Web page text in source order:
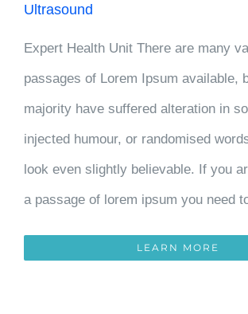
Ultrasound
Expert Health Unit There are many
passages of Lorem Ipsum available,
majority have suffered alteration in
injected humour, or randomised
look even slightly believable. If you
a passage of lorem ipsum you need
LEARN MORE